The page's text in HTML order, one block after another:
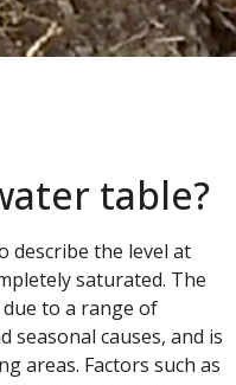
table?
describe the level at
saturated. The
to a range of
seasonal causes, and is
areas. Factors such as